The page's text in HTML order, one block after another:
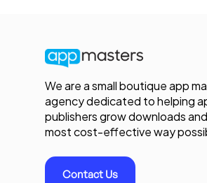
We are a small boutique app
agency dedicated to helping
publishers grow downloads
most cost-effective way
Contact Us